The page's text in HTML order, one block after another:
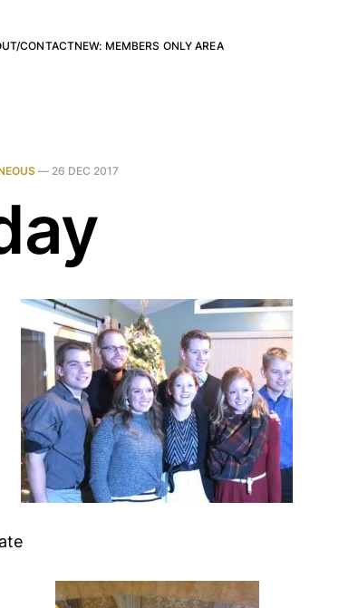
CONTACTNEW: MEMBERS ONLY AREA
— 26 DEC 2017